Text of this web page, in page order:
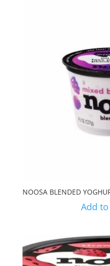
NOOSA BLENDED
Add